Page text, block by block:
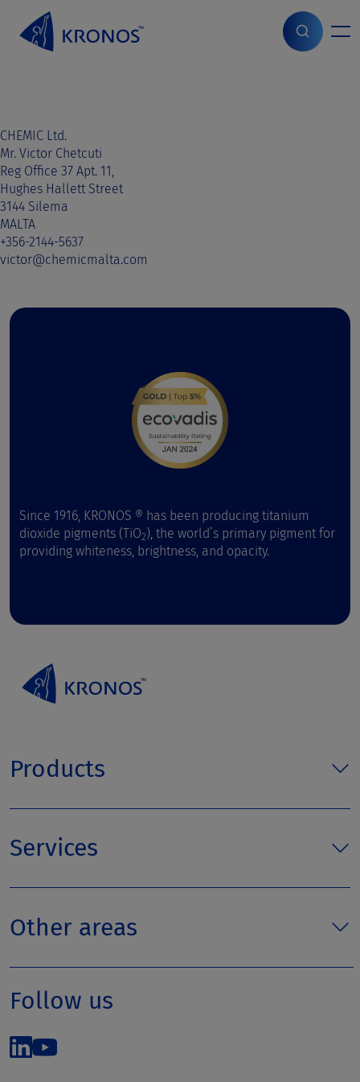
o
n
t
e
n
t
Home> Sales contact
CHEMIC Ltd.
Mr. Victor Chetcuti
Reg Office 37 Apt. 11,
Hughes Hallett Street
3144 Silema
MALTA
+356-2144-5637
victor@chemicmalta.com
Since 1916, KRONOS ® has been producing titanium
dioxide pigments (TiO2), the world’s primary pigment for
providing whiteness, brightness, and opacity.
Products
Services
Other areas
Follow us